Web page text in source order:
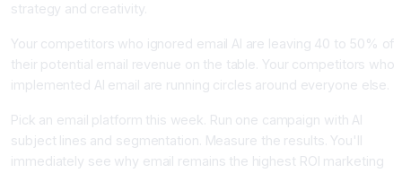
strategy and creativity.
Your competitors who ignored email AI are leaving 40 to 50% of
their potential email revenue on the table. Your competitors who
implemented AI email are running circles around everyone else.
Pick an email platform this week. Run one campaign with AI
subject lines and segmentation. Measure the results. You'll
immediately see why email remains the highest ROI marketing